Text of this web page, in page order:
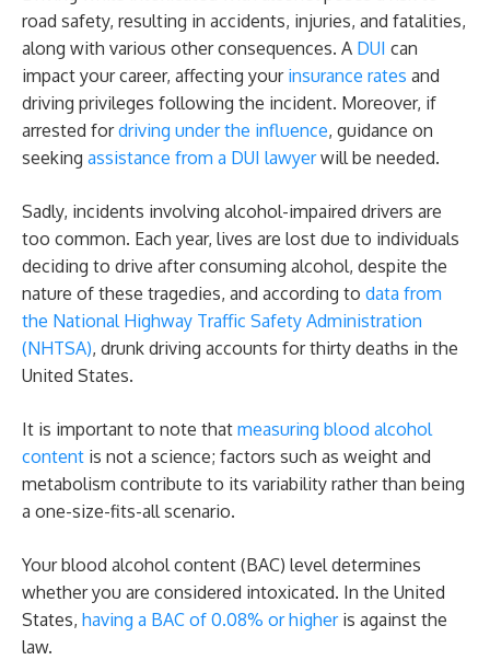
Arrested
road safety, resulting in accidents, injuries, and fatalities,
along with various other consequences. A DUI can
impact your career, affecting your insurance rates and
driving privileges following the incident. Moreover, if
arrested fordriving under the influence, guidance on
seeking assistance from a DUI lawyerwill be needed.
Sadly, incidents involving alcohol-impaired drivers are
too common. Each year, lives are lost due to individuals
deciding to drive after consuming alcohol, despite the
nature of these tragedies, and according to data from
the National Highway Traffic Safety Administration
(NHTSA), drunk driving accounts for thirty deaths in the
United States.
It is important to note that measuring blood alcohol
content is not a science; factors such as weight and
metabolism contribute to its variability rather than being
a one-size-fits-all scenario.
Your blood alcohol content (BAC) level determines
whether you are considered intoxicated. In the United
States, having a BAC of 0.08% or higheris against the
law.